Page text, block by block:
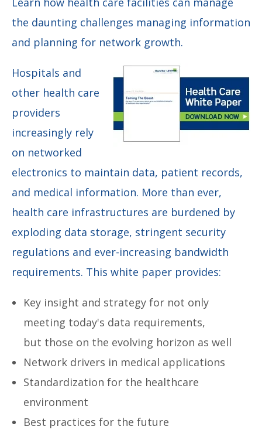
the daunting challenges managing information
and planning for network growth.
Hospitals and
other health care
providers
increasingly rely
on networked
electronics to maintain data, patient records,
and medical information. More than ever,
health care infrastructures are burdened by
exploding data storage, stringent security
regulations and ever-increasing bandwidth
requirements. This white paper provides:
Key insight and strategy for not only
meeting today's data requirements,
but those on the evolving horizon as well
Network drivers in medical applications
Standardization for the healthcare
environment
Best practices for the future